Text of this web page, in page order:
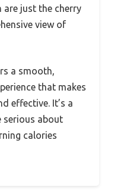
are just the cherry
view of
a smooth,
that makes
effective. It’s a
serious about
calories